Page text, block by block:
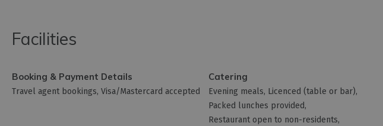
Facilities
Booking & Payment Details
Travel agent bookings Visa/Mastercard accepted
Catering
Evening meals Licenced (table or bar)
Packed lunches provided
Restaurant open to non-residents